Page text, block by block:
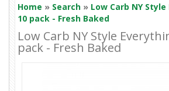
Home » Search» Low Carb NY
10 pack - Fresh Baked
Low Carb NY Style
pack - Fresh Baked